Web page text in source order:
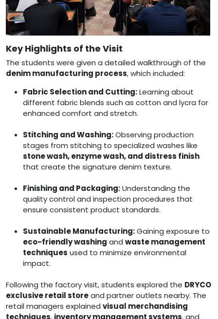
Key Highlights of the Visit
The students were given a detailed walkthrough of the
denim manufacturing process, which included:
Fabric Selection and Cutting:Learning about
different fabric blends such as cotton and lycra for
enhanced comfort and stretch.
Stitching and Washing:Observing production
stages from stitching to specialized washes like
stone wash, enzyme wash, and distress finish
that create the signature denim texture.
Finishing and Packaging:Understanding the
quality control and inspection procedures that
ensure consistent product standards.
Sustainable Manufacturing:Gaining exposure to
eco-friendly washing and waste management
techniques used to minimize environmental
impact.
Following the factory visit, students explored the DRYCO
exclusive retail storeand partner outlets nearby. The
retail managers explained visual merchandising
techniques, inventory management systems, and